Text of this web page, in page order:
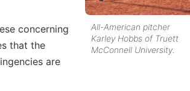
All-American pitcher
Karley Hobbs of Truett
McConnell University.
concerning
that the
are